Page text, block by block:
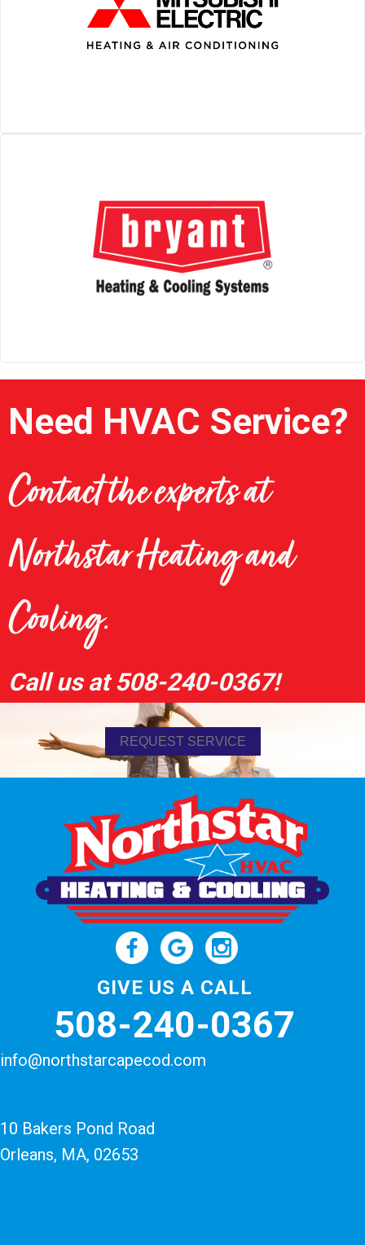
Need HVAC Service?
Contact the experts at
Northstar Heating and
Cooling.
Call us at508-240-0367!
REQUEST SERVICE
GIVE US A CALL
508-240-0367
info@northstarcapecod.com
10 Bakers Pond Road
Orleans, MA, 02653